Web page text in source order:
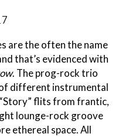
are the often the name
that’s evidenced with
. The prog-rock trio
different instrumental
flits from frantic,
lounge-rock groove
ethereal space. All